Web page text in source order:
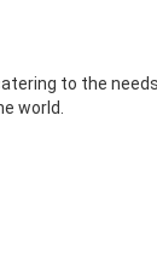
to the
world.